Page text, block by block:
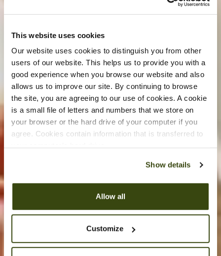
This website uses cookies
Our website uses cookies to distinguish you from other
users of our website. This helps us to provide you with a
good experience when you browse our website and also
allows us to improve our site. By continuing to browse
the site, you are agreeing to our use of cookies. A cookie
is a small file of letters and numbers that we store on
your browser or the hard drive of your computer if you
agree. Cookies contain information that is transferred to
Show details
Allow all
Customize